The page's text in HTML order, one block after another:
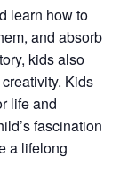
learn how to
and absorb
kids also
Kids
life and
fascination
a lifelong